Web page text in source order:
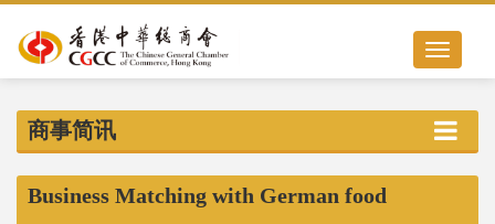
Toggle
商事简讯
Business Matching with German food